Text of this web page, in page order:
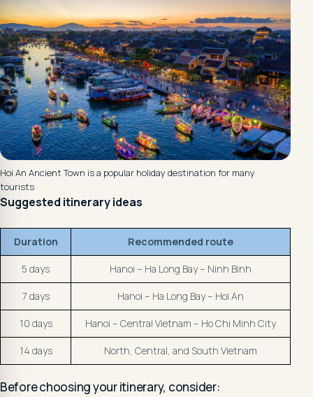
Hoi An Ancient Town is a popular holiday destination for many
tourists
Suggested itinerary ideas
Duration Recommended route
5 days Hanoi – Ha Long Bay – Ninh Binh
7 days Hanoi – Ha Long Bay – Hoi An
10 days Hanoi – Central Vietnam – Ho Chi Minh City
14 days North, Central, and South Vietnam
Before choosing your itinerary, consider: